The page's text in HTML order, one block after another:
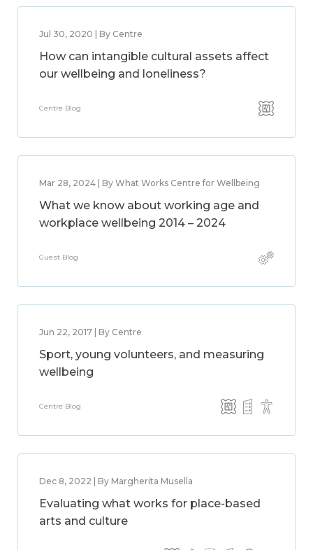
Jul 30, 2020 | By Centre
How can intangible cultural assets affect
our wellbeing and loneliness?
Centre Blog
Mar 28, 2024 | By What Works Centre for Wellbeing
What we know about working age and
workplace wellbeing 2014 – 2024
Guest Blog
Jun 22, 2017 | By Centre
Sport, young volunteers, and measuring
wellbeing
Centre Blog
Dec 8, 2022 | By Margherita Musella
Evaluating what works for place-based
arts and culture